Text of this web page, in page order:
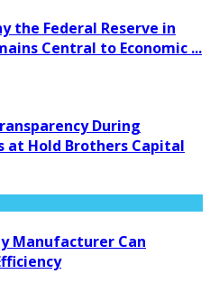
the Federal Reserve in
Central to Economic ...
During
Hold Brothers Capital
Manufacturer Can